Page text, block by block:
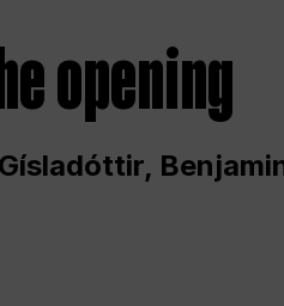
opening